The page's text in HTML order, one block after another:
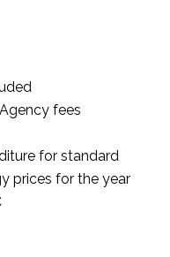
fees
for standard
prices for the year